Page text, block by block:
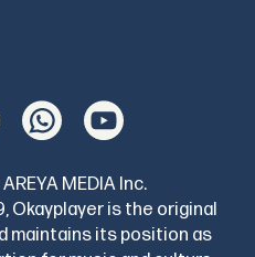
MEDIA Inc.
Okayplayer is the original
maintains its position as